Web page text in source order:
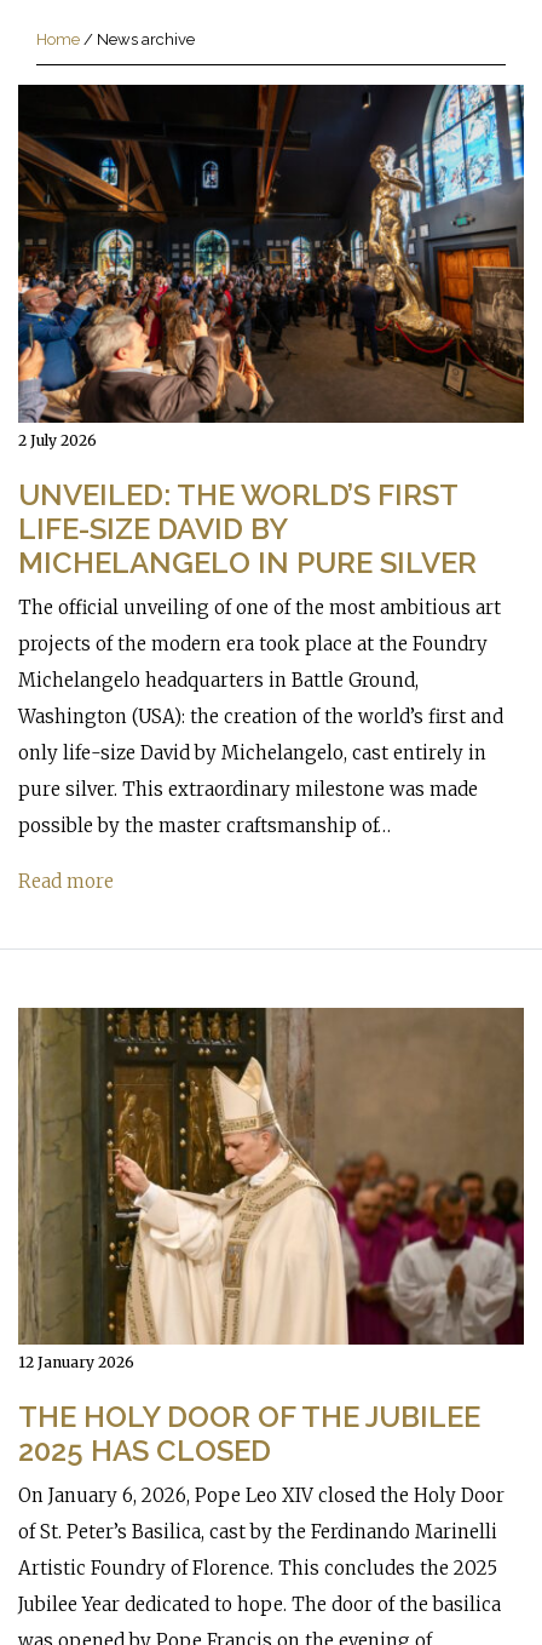
Home / News archive
2 July 2026
UNVEILED: THE WORLD’S FIRST
LIFE-SIZE DAVID BY
MICHELANGELO IN PURE SILVER
The official unveiling of one of the most ambitious art
projects of the modern era took place at the Foundry
Michelangelo headquarters in Battle Ground,
Washington (USA): the creation of the world’s first and
only life-size David by Michelangelo, cast entirely in
pure silver. This extraordinary milestone was made
possible by the master craftsmanship of…
Read more
12 January 2026
THE HOLY DOOR OF THE JUBILEE
2025 HAS CLOSED
On January 6, 2026, Pope Leo XIV closed the Holy Door
of St. Peter’s Basilica, cast by the Ferdinando Marinelli
Artistic Foundry of Florence. This concludes the 2025
Jubilee Year dedicated to hope. The door of the basilica